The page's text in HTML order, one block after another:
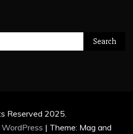
Reserved 2025.
| Theme: Mag and